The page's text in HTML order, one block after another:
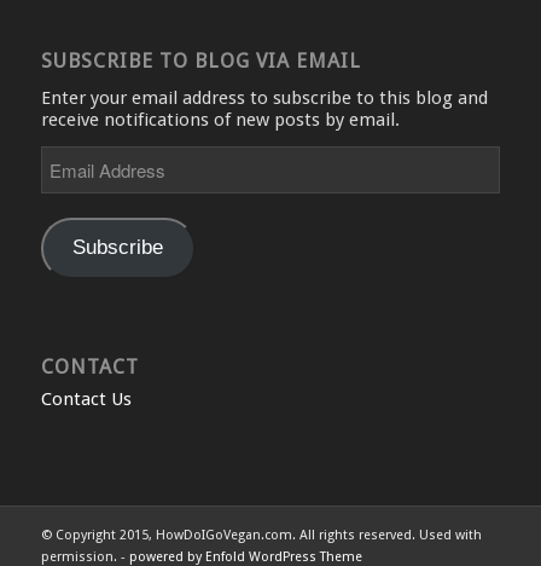
SUBSCRIBE TO BLOG VIA EMAIL
Enter your email address to subscribe to this blog and
receive notifications of new posts by email.
Address
Subscribe
CONTACT
Contact Us
© Copyright 2015, HowDoIGoVegan.com. All rights reserved. Used with
permission. - powered by Enfold WordPress Theme